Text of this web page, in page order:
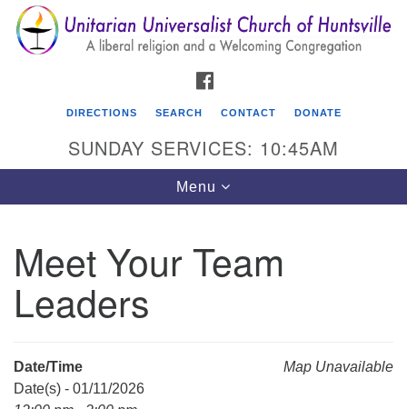
Search
for:
Search
Google
Map
Unitarian Universalist Church of Huntsville
3921 Broadmor Rd.
Huntsville AL, 35810
DIRECTIONS SEARCH CONTACT DONATE
SUNDAY SERVICES: 10:45AM
Toggle
navigation
Menu
Meet Your Team
Leaders
Map Unavailable
Date/Time
Date(s) - 01/11/2026